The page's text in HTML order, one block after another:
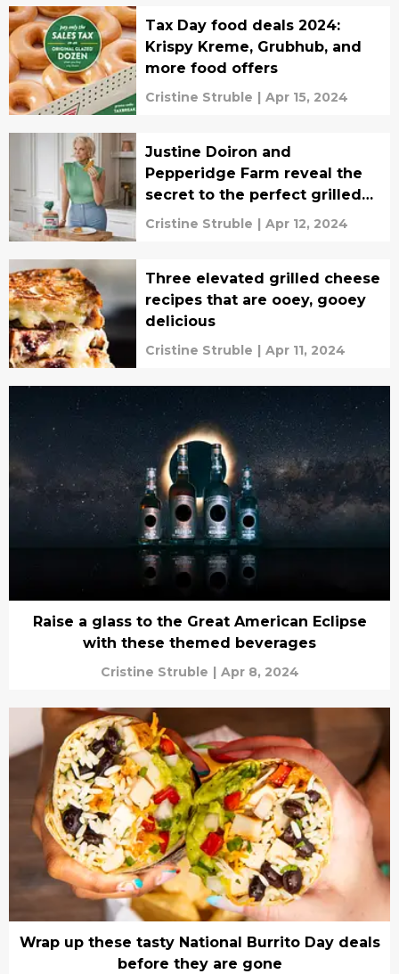
Tax Day food deals 2024:
Krispy Kreme, Grubhub, and
more food offers
Cristine Struble | Apr 15, 2024
Justine Doiron and
Pepperidge Farm reveal the
secret to the perfect grilled
cheese, interview
Cristine Struble | Apr 12, 2024
Three elevated grilled cheese
recipes that are ooey, gooey
delicious
Cristine Struble | Apr 11, 2024
Raise a glass to the Great American Eclipse
with these themed beverages
Cristine Struble | Apr 8, 2024
Wrap up these tasty National Burrito Day deals
before they are gone